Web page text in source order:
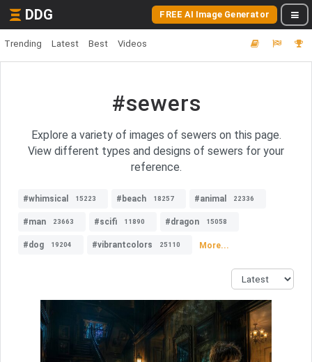
DDG FREE AI Image Generator
Trending Latest Best Videos
#sewers
Explore a variety of images of sewers on this page.
View different types and designs of sewers for your
reference.
#whimsical 15223 #beach 18257 #animal 22336
#man 23663 #scifi 11890 #dragon 15058
#dog 19204 #vibrantcolors 25110 More...